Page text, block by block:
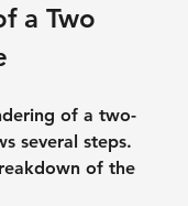
a Two
of a two-
several steps.
of the